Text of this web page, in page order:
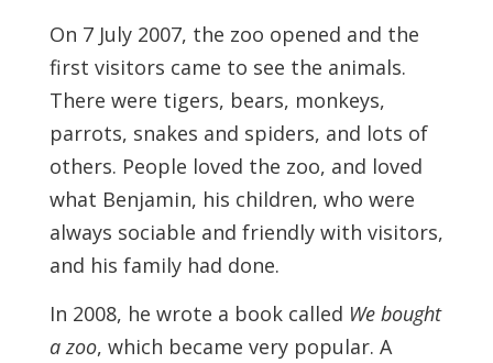
On 7 July 2007, the zoo opened and the
first visitors came to see the animals.
There were tigers, bears, monkeys,
parrots, snakes and spiders, and lots of
others. People loved the zoo, and loved
what Benjamin, his children, who were
always sociable and friendly with visitors,
and his family had done.
In 2008, he wrote a book called We bought
a zoo, which became very popular. A